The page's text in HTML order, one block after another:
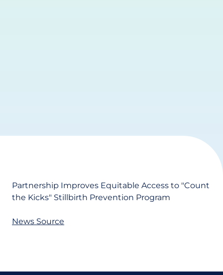
Partnership Improves Equitable Access to "Count
the Kicks" Stillbirth Prevention Program
News Source